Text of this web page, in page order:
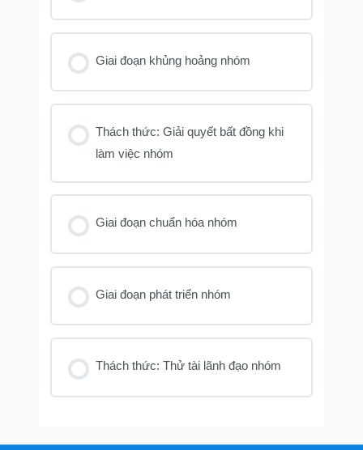
Giai đoạn khủng hoảng nhóm
Thách thức: Giải quyết bất đồng khi
làm việc nhóm
Giai đoạn chuẩn hóa nhóm
Giai đoạn phát triển nhóm
Thách thức: Thử tài lãnh đạo nhóm